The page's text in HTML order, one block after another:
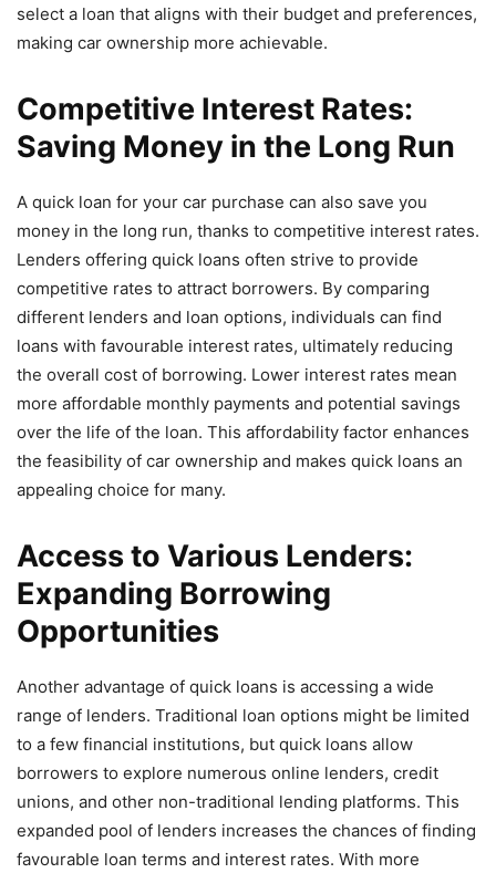
select a loan that aligns with their budget and preferences,
making car ownership more achievable.
Competitive Interest Rates:
Saving Money in the Long Run
A quick loan for your car purchase can also save you
money in the long run, thanks to competitive interest rates.
Lenders offering quick loans often strive to provide
competitive rates to attract borrowers. By comparing
different lenders and loan options, individuals can find
loans with favourable interest rates, ultimately reducing
the overall cost of borrowing. Lower interest rates mean
more affordable monthly payments and potential savings
over the life of the loan. This affordability factor enhances
the feasibility of car ownership and makes quick loans an
appealing choice for many.
Access to Various Lenders:
Expanding Borrowing
Opportunities
Another advantage of quick loans is accessing a wide
range of lenders. Traditional loan options might be limited
to a few financial institutions, but quick loans allow
borrowers to explore numerous online lenders, credit
unions, and other non-traditional lending platforms. This
expanded pool of lenders increases the chances of finding
favourable loan terms and interest rates. With more